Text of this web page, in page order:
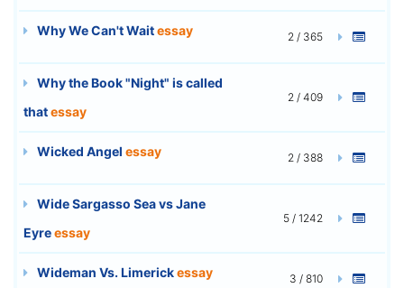
Why We Can't Waitessay 2 / 365
Why the Book "Night" is called
thatessay
2 / 409
Wicked Angel essay 2 / 388
Wide Sargasso Sea vs Jane
Eyreessay
5 / 1242
Wideman Vs. Limerickessay 3 / 810